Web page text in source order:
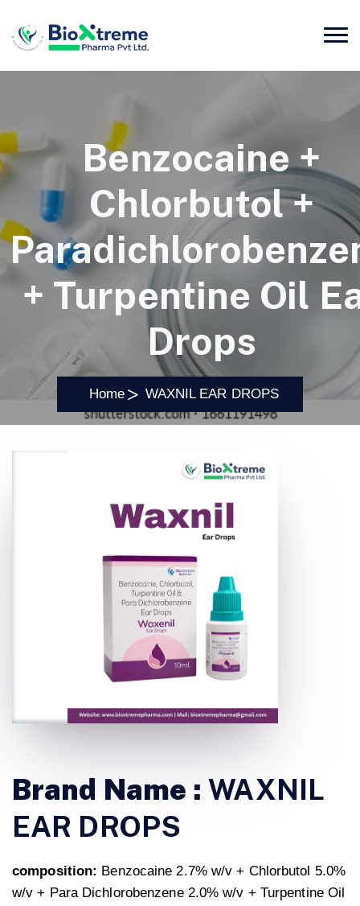
Benzocaine +
Chlorbutol +
+ Turpentine Oil
Drops
Home WAXNIL EAR DROPS
Brand Name :WAXNIL
EAR DROPS
composition: Benzocaine 2.7% w/v + Chlorbutol 5.0%
w/v + Para Dichlorobenzene 2.0% w/v + Turpentine Oil